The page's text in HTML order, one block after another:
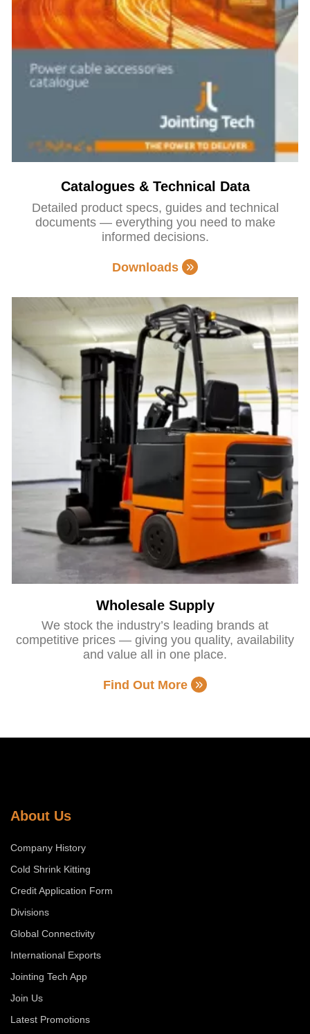
Catalogues & Technical Data
Detailed product specs, guides and technical
documents — everything you need to make
informed decisions.
Downloads
Wholesale Supply
We stock the industry’s leading brands at
competitive prices — giving you quality, availability
and value all in one place.
Find Out More
About Us
Company History
Cold Shrink Kitting
Credit Application Form
Divisions
Global Connectivity
International Exports
Jointing Tech App
Join Us
Latest Promotions